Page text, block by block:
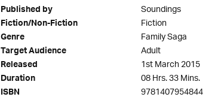
Published by Soundings
Fiction/Non-Fiction Fiction
Genre Family Saga
Target Audience Adult
Released 1st March 2015
Duration 08 Hrs. 33 Mins.
ISBN 9781407954844